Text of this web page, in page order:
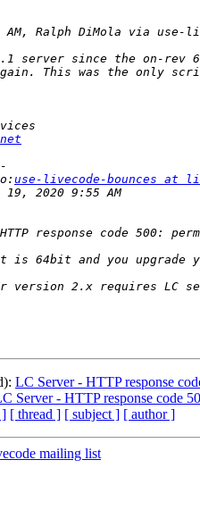
Ralph DiMola via use-
server since the on-rev
This was the only
use-livecode-bounces at
is 64bit and you
LC Server - HTTP response
Server - HTTP response code
] [ thread ] [ subject ] [ author ]
mailing list